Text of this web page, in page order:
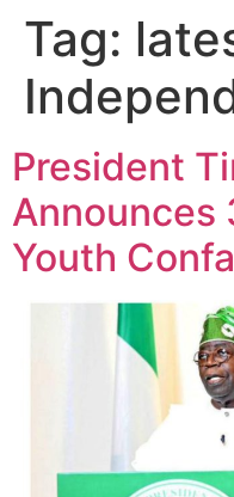
Tag:
President
Announces
Youth